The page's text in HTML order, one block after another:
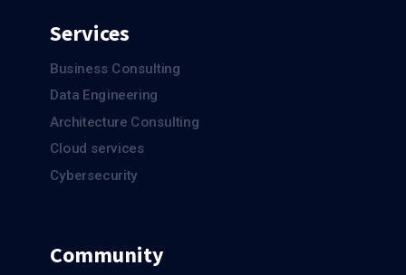
Services
Business Consulting
Data Engineering
Architecture Consulting
Cloud services
Cybersecurity
Community